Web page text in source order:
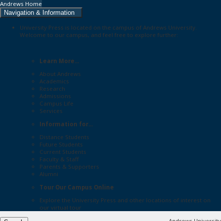
Andrews Home
Navigation & Information
University Press is located on the campus of Andrews University.
Welcome to our campus, and feel free to explore further:
Learn More...
About Andrews
Academics
Research
Admissions
Campus Life
Services
Information for...
Distance Students
Future Students
Current Students
Faculty & Staff
Parents & Supporters
Alumni
Tour Our Campus Online
Explore the University Press and other locations of interest on
our virtual tour